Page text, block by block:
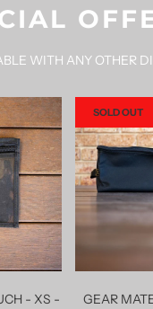
WITH ANY OTHER
- XS -
GEAR
SOLD OUT